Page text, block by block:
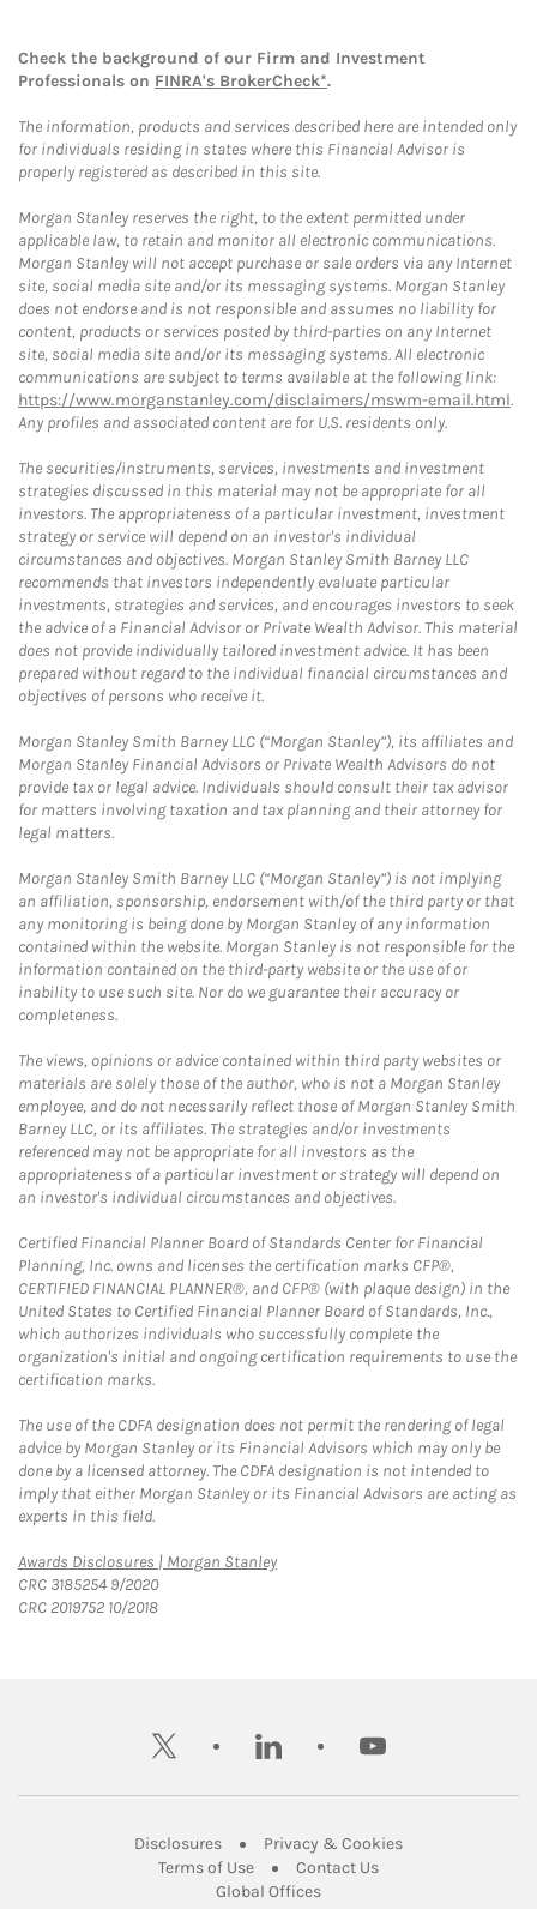
Check the background of our Firm and Investment
Professionals on FINRA's BrokerCheck*.
The information, products and services described here are intended only
for individuals residing in states where this Financial Advisor is
properly registered as described in this site.
Morgan Stanley reserves the right, to the extent permitted under
applicable law, to retain and monitor all electronic communications.
Morgan Stanley will not accept purchase or sale orders via any Internet
site, social media site and/or its messaging systems. Morgan Stanley
does not endorse and is not responsible and assumes no liability for
content, products or services posted by third-parties on any Internet
site, social media site and/or its messaging systems. All electronic
communications are subject to terms available at the following link:
https://www.morganstanley.com/disclaimers/mswm-email.html.
Any profiles and associated content are for U.S. residents only.
The securities/instruments, services, investments and investment
strategies discussed in this material may not be appropriate for all
investors. The appropriateness of a particular investment, investment
strategy or service will depend on an investor's individual
circumstances and objectives. Morgan Stanley Smith Barney LLC
recommends that investors independently evaluate particular
investments, strategies and services, and encourages investors to seek
the advice of a Financial Advisor or Private Wealth Advisor. This material
does not provide individually tailored investment advice. It has been
prepared without regard to the individual financial circumstances and
objectives of persons who receive it.
Morgan Stanley Smith Barney LLC (“Morgan Stanley”), its affiliates and
Morgan Stanley Financial Advisors or Private Wealth Advisors do not
provide tax or legal advice. Individuals should consult their tax advisor
for matters involving taxation and tax planning and their attorney for
legal matters.
Morgan Stanley Smith Barney LLC (“Morgan Stanley”) is not implying
an affiliation, sponsorship, endorsement with/of the third party or that
any monitoring is being done by Morgan Stanley of any information
contained within the website. Morgan Stanley is not responsible for the
information contained on the third-party website or the use of or
inability to use such site. Nor do we guarantee their accuracy or
completeness.
The views, opinions or advice contained within third party websites or
materials are solely those of the author, who is not a Morgan Stanley
employee, and do not necessarily reflect those of Morgan Stanley Smith
Barney LLC, or its affiliates. The strategies and/or investments
referenced may not be appropriate for all investors as the
appropriateness of a particular investment or strategy will depend on
an investor's individual circumstances and objectives.
Certified Financial Planner Board of Standards Center for Financial
Planning, Inc. owns and licenses the certification marks CFP®,
CERTIFIED FINANCIAL PLANNER®, and CFP® (with plaque design) in the
United States to Certified Financial Planner Board of Standards, Inc.,
which authorizes individuals who successfully complete the
organization's initial and ongoing certification requirements to use the
certification marks.
The use of the CDFA designation does not permit the rendering of legal
advice by Morgan Stanley or its Financial Advisors which may only be
done by a licensed attorney. The CDFA designation is not intended to
imply that either Morgan Stanley or its Financial Advisors are acting as
experts in this field.
Awards Disclosures | Morgan StanleyLink Opens in New Tab
CRC 3185254 9/2020
CRC 2019752 10/2018
twitter linkedin youtube
DisclosuresLink Opens in New Tab
Privacy & CookiesLink Opens in
Terms of UseLink Opens in New Tab
Contact UsLink Opens in New
Global OfficesLink Opens in New Tab